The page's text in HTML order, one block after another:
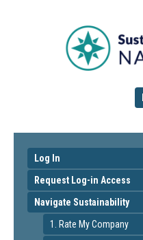
Log In
Request Log-in Access
Navigate Sustainability
1. Rate My Company